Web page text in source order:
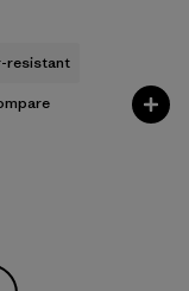
resistant